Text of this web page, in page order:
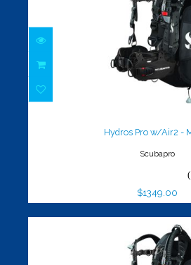
Hydros Pro w/Air2
Hydros Pro w/Air2 -
Scubapro
$1349.00